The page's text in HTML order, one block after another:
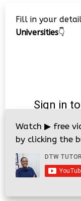
Fill in your
Universities👇
Watch ▶ free
by clicking the